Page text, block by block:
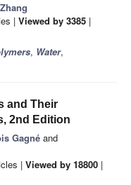
| Viewed by 3385 |
, Water,
and Their
2nd Edition
Gagné and
| Viewed by 18800 |